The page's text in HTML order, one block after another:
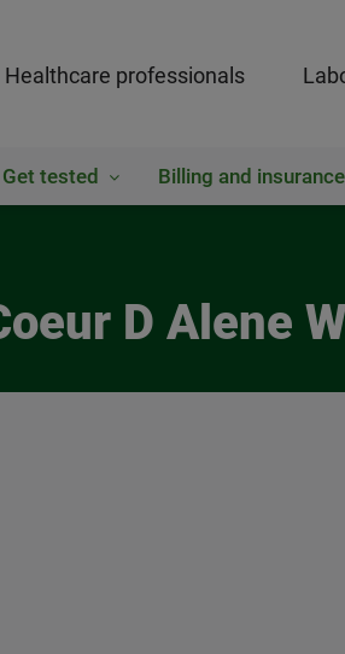
Healthcare professionals
Get tested Billing and insurance
D Alene